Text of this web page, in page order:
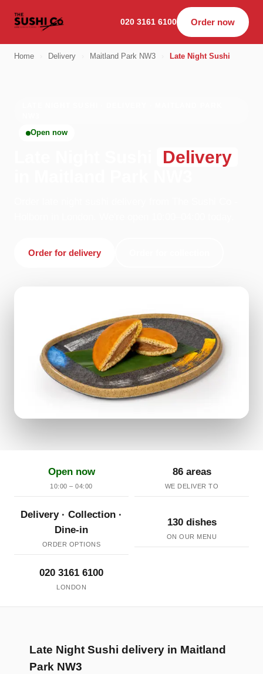
020 3161 6100 Order now
Home Delivery Maitland Park NW3 Late Night Sushi
Open now
Delivery
Order for delivery
Open now
10:00 – 04:00
86 areas
WE DELIVER TO
Delivery · Collection ·
Dine-in
ORDER OPTIONS
130 dishes
ON OUR MENU
020 3161 6100
LONDON
Late Night Sushi delivery in Maitland
Park NW3